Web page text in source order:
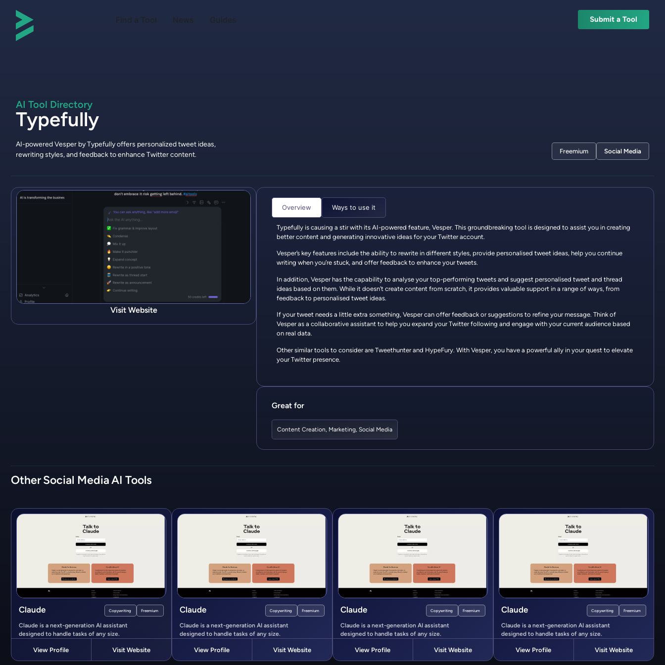
Find a Tool News Guides Submit a Tool
AI Tool Directory
Typefully
AI-powered Vesper by Typefully offers personalized tweet ideas,
rewriting styles, and feedback to enhance Twitter content.
Freemium Social Media
Visit Website
Overview Ways to use it
Typefully is causing a stir with its AI-powered feature, Vesper. This groundbreaking tool is designed to assist you in creating
better content and generating innovative ideas for your Twitter account.
Vesper’s key features include the ability to rewrite in different styles, provide personalised tweet ideas, help you continue
writing when you’re stuck, and offer feedback to enhance your tweets.
In addition, Vesper has the capability to analyse your top-performing tweets and suggest personalised tweet and thread
ideas based on them. While it doesn’t create content from scratch, it provides valuable support in a range of ways, from
feedback to personalised tweet ideas.
If your tweet needs a little extra something, Vesper can offer feedback or suggestions to refine your message. Think of
Vesper as a collaborative assistant to help you expand your Twitter following and engage with your current audience based
on real data.
Other similar tools to consider are Tweethunter and HypeFury. With Vesper, you have a powerful ally in your quest to elevate
your Twitter presence.
Great for
Content Creation, Marketing,Social Media
OtherSocial MediaAI Tools
Claude Copywriting Freemium
Claude is a next-generation AI assistant
designed to handle tasks of any size.
View Profile Visit Website
Claude Copywriting Freemium
Claude is a next-generation AI assistant
designed to handle tasks of any size.
View Profile Visit Website
Claude Copywriting Freemium
Claude is a next-generation AI assistant
designed to handle tasks of any size.
View Profile Visit Website
Claude Copywriting Freemium
Claude is a next-generation AI assistant
designed to handle tasks of any size.
View Profile Visit Website